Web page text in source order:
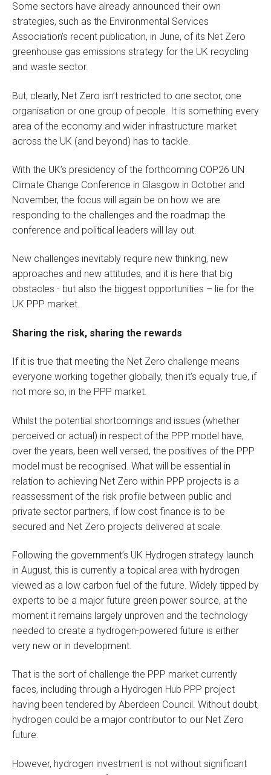
Some sectors have already announced their own
strategies, such as the Environmental Services
Association’s recent publication, in June, of its Net Zero
greenhouse gas emissions strategy for the UK recycling
and waste sector.
But, clearly, Net Zero isn’t restricted to one sector, one
organisation or one group of people. It is something every
area of the economy and wider infrastructure market
across the UK (and beyond) has to tackle.
With the UK’s presidency of the forthcoming COP26 UN
Climate Change Conference in Glasgow in October and
November, the focus will again be on how we are
responding to the challenges and the roadmap the
conference and political leaders will lay out.
New challenges inevitably require new thinking, new
approaches and new attitudes, and it is here that big
obstacles - but also the biggest opportunities – lie for the
UK PPP market.
Sharing the risk, sharing the rewards
If it is true that meeting the Net Zero challenge means
everyone working together globally, then it’s equally true, if
not more so, in the PPP market.
Whilst the potential shortcomings and issues (whether
perceived or actual) in respect of the PPP model have,
over the years, been well versed, the positives of the PPP
model must be recognised. What will be essential in
relation to achieving Net Zero within PPP projects is a
reassessment of the risk profile between public and
private sector partners, if low cost finance is to be
secured and Net Zero projects delivered at scale.
Following the government’s UK Hydrogen strategy launch
in August, this is currently a topical area with hydrogen
viewed as a low carbon fuel of the future. Widely tipped by
experts to be a major future green power source, at the
moment it remains largely unproven and the technology
needed to create a hydrogen-powered future is either
very new or in development.
That is the sort of challenge the PPP market currently
faces, including through a Hydrogen Hub PPP project
having been tendered by Aberdeen Council. Without doubt,
hydrogen could be a major contributor to our Net Zero
future.
However, hydrogen investment is not without significant